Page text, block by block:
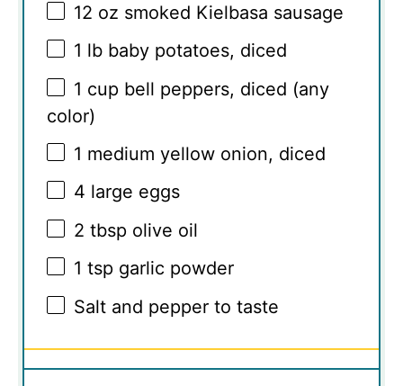
12 oz smoked Kielbasa sausage
1 lb baby potatoes, diced
1 cup bell peppers, diced (any
color)
1 medium yellow onion, diced
4 large eggs
2 tbsp olive oil
1 tsp garlic powder
Salt and pepper to taste